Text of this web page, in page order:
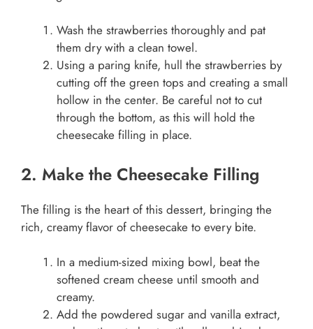
Wash the strawberries thoroughly and pat
them dry with a clean towel.
Using a paring knife, hull the strawberries by
cutting off the green tops and creating a small
hollow in the center. Be careful not to cut
through the bottom, as this will hold the
cheesecake filling in place.
2. Make the Cheesecake Filling
The filling is the heart of this dessert, bringing the
rich, creamy flavor of cheesecake to every bite.
In a medium-sized mixing bowl, beat the
softened cream cheese until smooth and
creamy.
Add the powdered sugar and vanilla extract,